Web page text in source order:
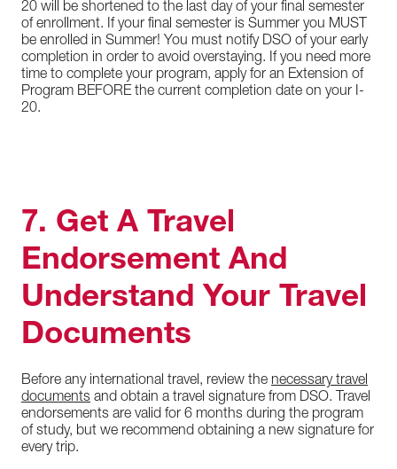
20 will be shortened to the last day of your final semester
of enrollment. If your final semester is Summer you MUST
be enrolled in Summer! You must notify DSO of your early
completion in order to avoid overstaying. If you need more
time to complete your program, apply for an Extension of
Program BEFORE the current completion date on your I-
20.
7. Get A Travel
Endorsement And
Understand Your Travel
Documents
Before any international travel, review the necessary travel
documents and obtain a travel signature from DSO. Travel
endorsements are valid for 6 months during the program
of study, but we recommend obtaining a new signature for
every trip.